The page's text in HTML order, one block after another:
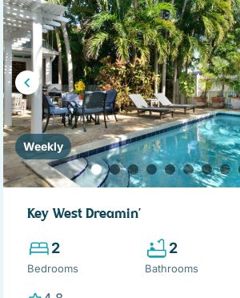
Weekly
Key West Dreamin'
2
Bedrooms
2
Bathrooms